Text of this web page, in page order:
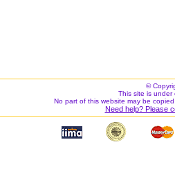
©
This site is under
No part of this website may be
Need help? Please